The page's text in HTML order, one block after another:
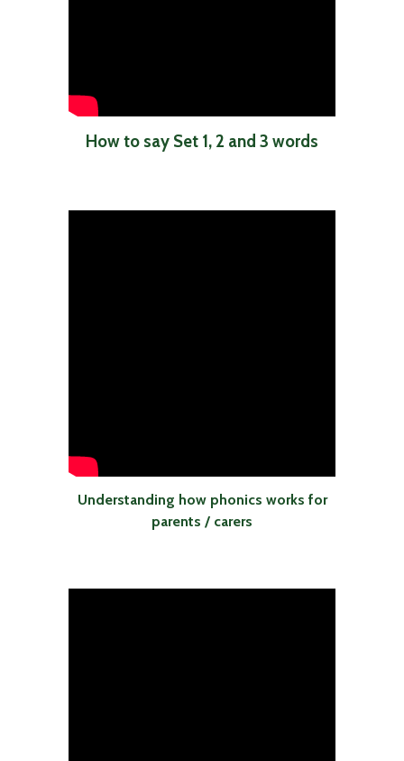
How to say Set 1, 2 and 3 words
Understanding how phonics works for
parents / carers